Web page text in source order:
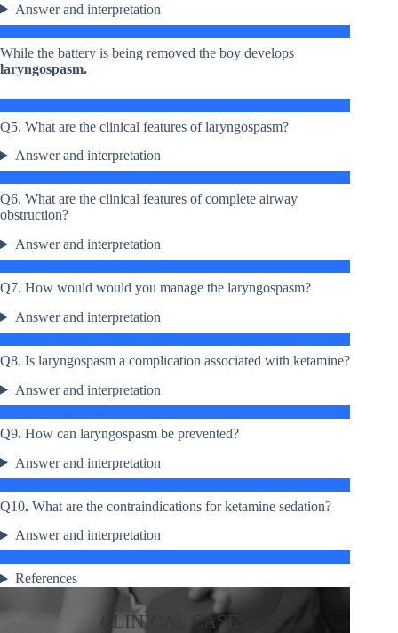
Answer and interpretation
While the battery is being removed the boy develops
laryngospasm.
Q5. What are the clinical features of laryngospasm?
Answer and interpretation
Q6. What are the clinical features of complete airway
obstruction?
Answer and interpretation
Q7. How would would you manage the laryngospasm?
Answer and interpretation
Q8. Is laryngospasm a complication associated with ketamine?
Answer and interpretation
Q9. How can laryngospasm be prevented?
Answer and interpretation
Q10. What are the contraindications for ketamine sedation?
Answer and interpretation
References
CLINICAL CASES